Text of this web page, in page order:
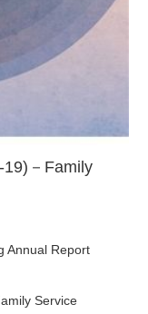
－Family
Annual Report
Service